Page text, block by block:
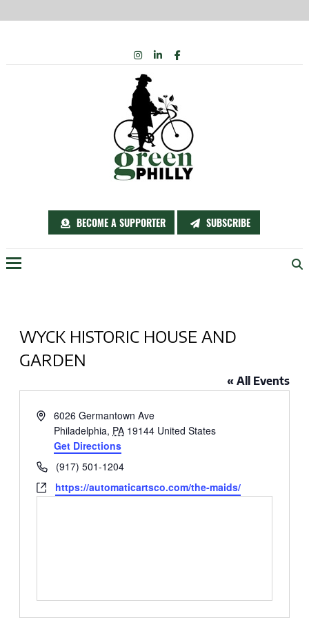
BECOME A SUPPORTER SUBSCRIBE
INSTAGRAM
LINKEDIN
FACEBOOK
WYCK HISTORIC HOUSE AND
GARDEN
« All Events
Address6026 Germantown Ave
Philadelphia, PA 19144 United States
Get Directions
Phone(917) 501-1204
Websitehttps://automaticartsco.com/the-maids/